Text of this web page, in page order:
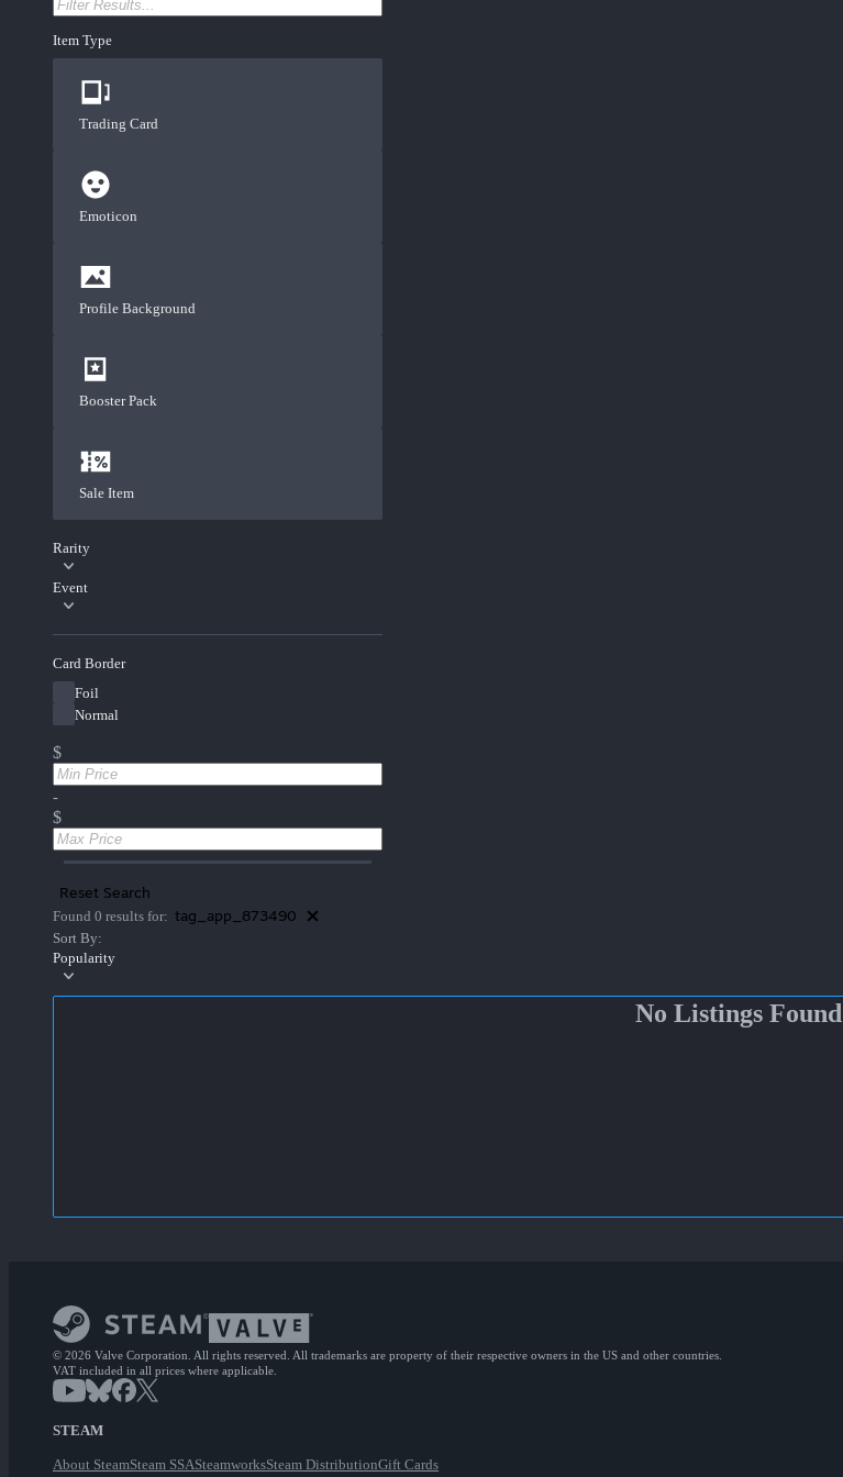
Item Type
Trading Card
Emoticon
Profile Background
Booster Pack
Sale Item
Rarity
Event
Card Border
Foil
Normal
$
-
$
Reset Search
Found 0 results for: tag_app_873490
Sort By:
Popularity
No Listings Found
© 2026 Valve Corporation. All rights reserved. All trademarks are property of their respective owners in the US and other countries.
VAT included in all prices where applicable.
STEAM
About SteamSteam SSASteamworksSteam DistributionGift Cards